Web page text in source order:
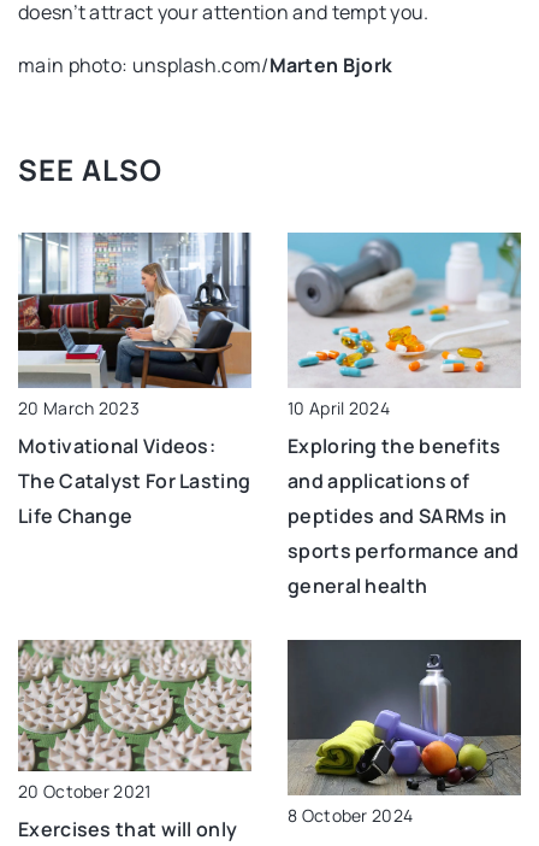
doesn’t attract your attention and tempt you.
main photo: unsplash.com/Marten Bjork
SEE ALSO
20 March 2023
Motivational Videos:
The Catalyst For Lasting
Life Change
10 April 2024
Exploring the benefits
and applications of
peptides and SARMs in
sports performance and
general health
20 October 2021
Exercises that will only
8 October 2024